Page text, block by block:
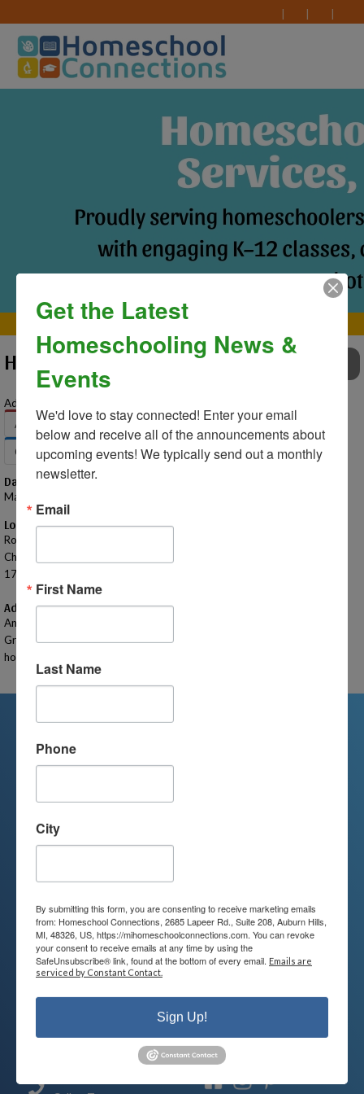
MAIN MENU
HC Graduation Ceremony 2025
Add to Your Calendar:
Apple Google Office 365
Outlook
Outlook.com
Yahoo
Date – Time
May 9, 2025 – 7:00 PM - 8:30 PM
Location
Rochester - Sanctuary
Church of the Nazarene
1799 Walton Blvd. Rochester Hills, MI 48309
Additional Information
Anyone is welcome to attend our 2025 Homeschool Connections
Graduation Ceremony - a special celebration where parents have the
honor of presenting diplomas to their graduating students.
We're Here For You
children and serving families.
how we can help.
Join Our Mailing List
Connect
Get the Latest
Homeschooling News &
Events
We'd love to stay connected! Enter your email
below and receive all of the announcements about
upcoming events! We typically send out a monthly
newsletter.
Email
First Name
Last Name
Phone
City
By submitting this form, you are consenting to receive marketing emails
from: Homeschool Connections, 2685 Lapeer Rd., Suite 208, Auburn Hills,
MI, 48326, US, https://mihomeschoolconnections.com. You can revoke
your consent to receive emails at any time by using the
SafeUnsubscribe® link, found at the bottom of every email. Emails are
serviced by Constant Contact.
Sign Up!